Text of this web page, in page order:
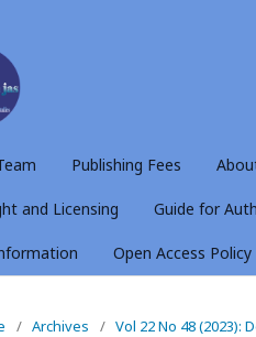
Publishing Fees
and Licensing Guide for
Open Access Policy
/ Archives / Vol 22 No 48 (2023):